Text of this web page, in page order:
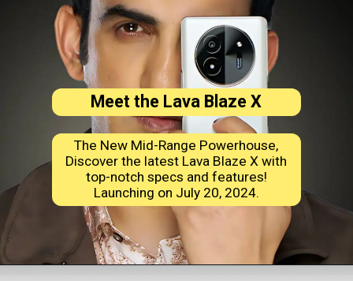
Meet the Lava Blaze X
The New Mid-Range Powerhouse,
Discover the latest Lava Blaze X with
top-notch specs and features!
Launching on July 20, 2024.